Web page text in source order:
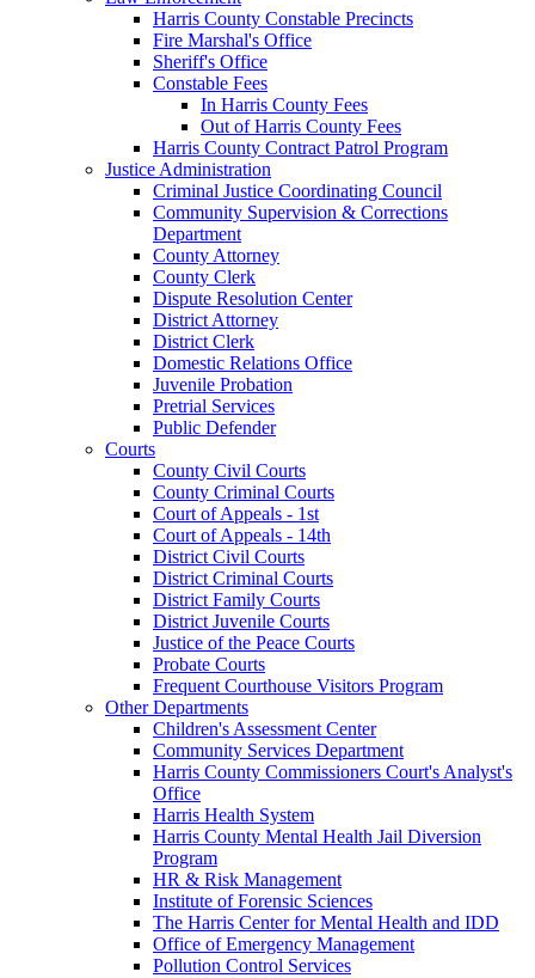
Harris County Constable Precincts
Fire Marshal's Office
Sheriff's Office
Constable Fees
In Harris County Fees
Out of Harris County Fees
Harris County Contract Patrol Program
Justice Administration
Criminal Justice Coordinating Council
Community Supervision & Corrections
Department
County Attorney
County Clerk
Dispute Resolution Center
District Attorney
District Clerk
Domestic Relations Office
Juvenile Probation
Pretrial Services
Public Defender
Courts
County Civil Courts
County Criminal Courts
Court of Appeals - 1st
Court of Appeals - 14th
District Civil Courts
District Criminal Courts
District Family Courts
District Juvenile Courts
Justice of the Peace Courts
Probate Courts
Frequent Courthouse Visitors Program
Other Departments
Children's Assessment Center
Community Services Department
Harris County Commissioners Court's Analyst's
Office
Harris Health System
Harris County Mental Health Jail Diversion
Program
HR & Risk Management
Institute of Forensic Sciences
The Harris Center for Mental Health and IDD
Office of Emergency Management
Pollution Control Services